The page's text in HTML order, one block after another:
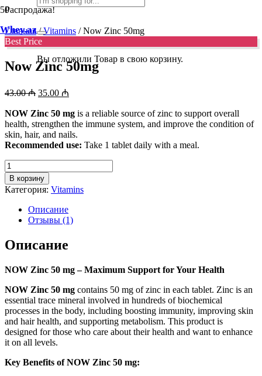
Whey.az
Вы отложили Товар в свою корзину.
Распродажа!
Главная/Vitamins / Now Zinc 50mg
Best Price
Now Zinc 50mg
43.00₼ Первоначальная
составляла
43.00 ₼.
35.00 ₼
35.00 ₼.
NOW Zinc 50 mg is a reliable source of zinc to support overall
health, strengthen the immune system, and improve the condition of
skin, hair, and nails.
Recommended use: Take 1 tablet daily with a meal.
Количество
товара
Now
Zinc
50mg
В корзину
Категория: Vitamins
Описание
Отзывы (1)
Описание
NOW Zinc 50 mg – Maximum Support for Your Health
NOW Zinc 50 mg contains 50 mg of zinc in each tablet. Zinc is an
essential trace mineral involved in hundreds of biochemical
processes in the body, including boosting immunity, improving skin
and hair health, and supporting metabolism. This product is
designed for those who care about their health and want to enhance
it on all levels.
Key Benefits of NOW Zinc 50 mg: